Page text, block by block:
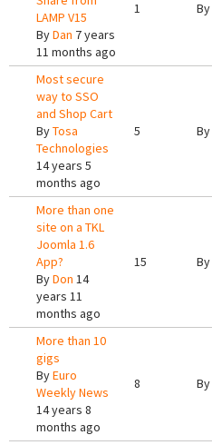
LAMP V15
ByDan 7 years
11 months ago
1 By
Most secure
way to SSO
and Shop Cart
ByTosa
Technologies
14 years 5
months ago
5 By
More than one
site on a TKL
Joomla 1.6
App?
ByDon 14
years 11
months ago
15 By
More than 10
gigs
ByEuro
Weekly News
14 years 8
months ago
8 By